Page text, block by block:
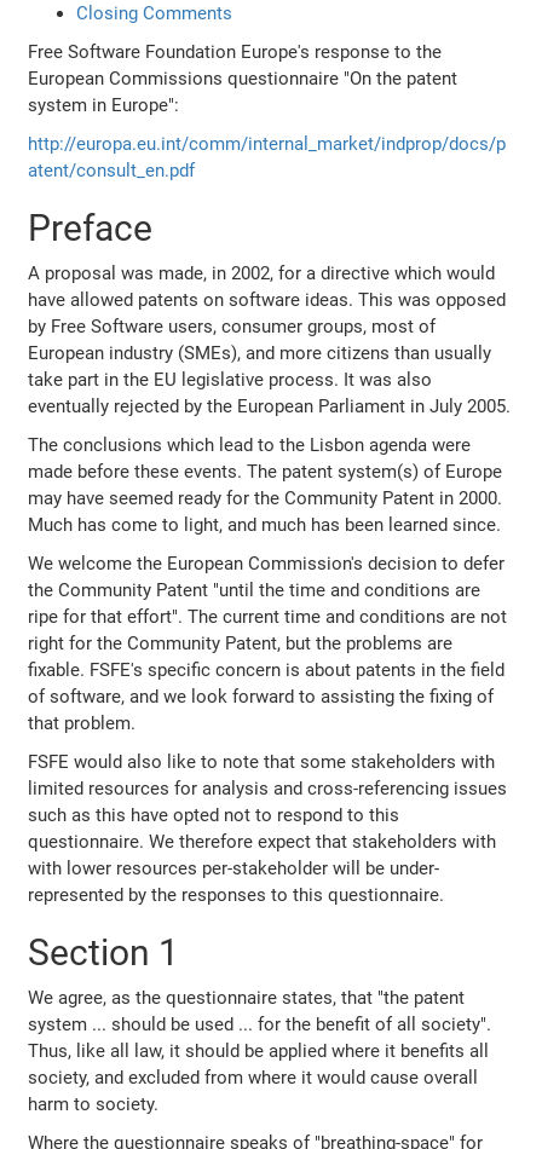
Closing Comments
Free Software Foundation Europe's response to the
European Commissions questionnaire "On the patent
system in Europe":
http://europa.eu.int/comm/internal_market/indprop/docs/p
atent/consult_en.pdf
Preface
A proposal was made, in 2002, for a directive which would
have allowed patents on software ideas. This was opposed
by Free Software users, consumer groups, most of
European industry (SMEs), and more citizens than usually
take part in the EU legislative process. It was also
eventually rejected by the European Parliament in July 2005.
The conclusions which lead to the Lisbon agenda were
made before these events. The patent system(s) of Europe
may have seemed ready for the Community Patent in 2000.
Much has come to light, and much has been learned since.
We welcome the European Commission's decision to defer
the Community Patent "until the time and conditions are
ripe for that effort". The current time and conditions are not
right for the Community Patent, but the problems are
fixable. FSFE's specific concern is about patents in the field
of software, and we look forward to assisting the fixing of
that problem.
FSFE would also like to note that some stakeholders with
limited resources for analysis and cross-referencing issues
such as this have opted not to respond to this
questionnaire. We therefore expect that stakeholders with
with lower resources per-stakeholder will be under-
represented by the responses to this questionnaire.
Section 1
We agree, as the questionnaire states, that "the patent
system ... should be used ... for the benefit of all society".
Thus, like all law, it should be applied where it benefits all
society, and excluded from where it would cause overall
harm to society.
Where the questionnaire speaks of "breathing-space" for